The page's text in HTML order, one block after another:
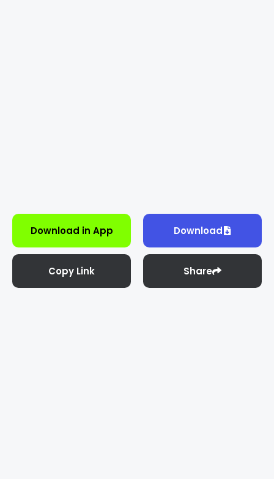
Download in App Download
Copy Link Share